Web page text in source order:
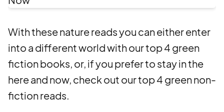
With these nature reads you can either enter
into a different world with our top 4 green
fiction books, or, if you prefer to stay in the
here and now, check out our top 4 green non-
fiction reads.